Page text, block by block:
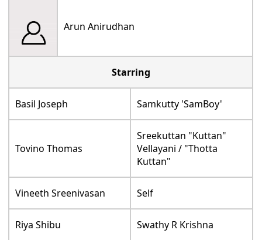
Arun Anirudhan
Starring
Basil Joseph Samkutty 'SamBoy'
Tovino Thomas
Sreekuttan "Kuttan"
Vellayani / "Thotta
Kuttan"
Vineeth Sreenivasan Self
Riya Shibu Swathy R Krishna